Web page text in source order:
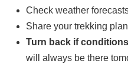
Check weather
Share your trekking
Turn back if
will always be there